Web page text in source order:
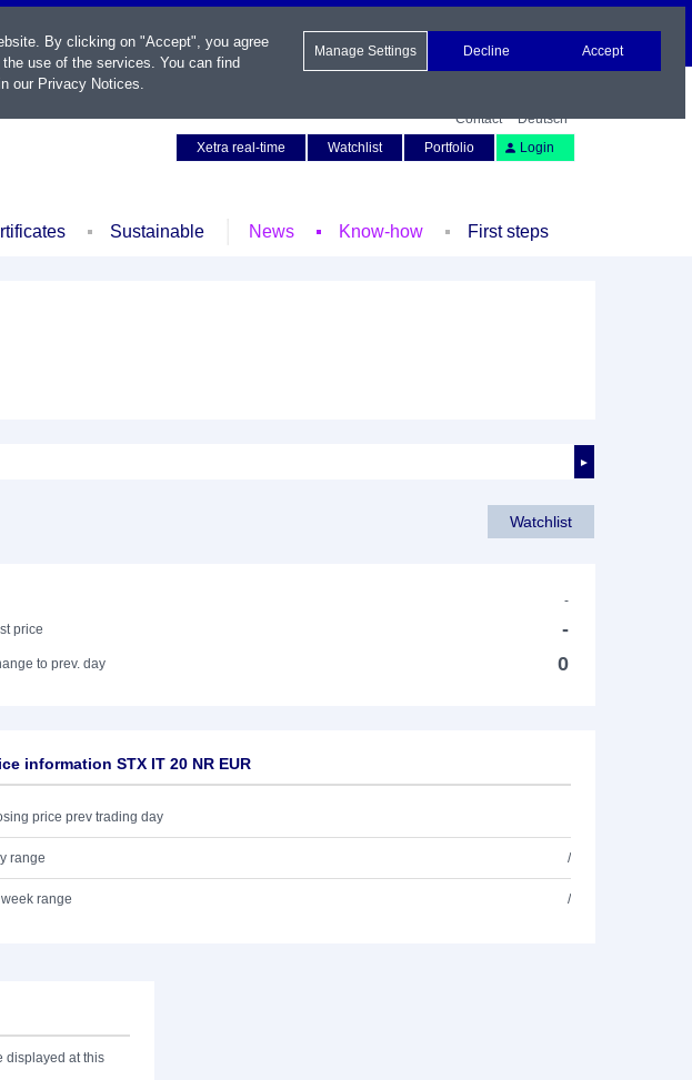
Contact
Deutsch
Xetra real-time
Watchlist Portfolio Login
Sustainable News Know-how First steps
►
Watchlist
-
price
-
to prev. day 0
information STX IT 20 NR EUR
price prev trading day
range /
range /
displayed at this
By clicking on "Accept", you agree
use of the services. You can find
our Privacy Notices.
Manage Settings Decline Accept